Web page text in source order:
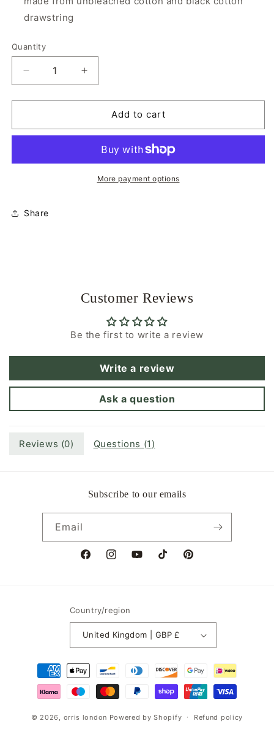
drawstring
Quantity
Quantity
Decrease
quantity
for
Chain
Clear
Chain
Increase
quantity
for
Smiley
Chain
Clear
Trasparent
Add to cart
More payment options
Share
Customer Reviews
Be the first to write a review
Write a review
Ask a question
Reviews (0) Questions (1 )
Subscribe to our emails
Email
FacebookInstagramYouTubeTikTokPinterest
Country/region
United Kingdom | GBP £
Payment
methods
© 2026, orris london Powered by Shopify Refund policy